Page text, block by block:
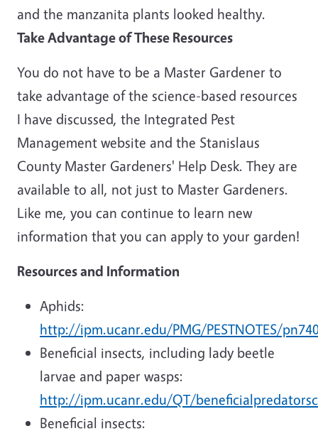
and the manzanita plants looked healthy.
Take Advantage of These Resources
You do not have to be a Master Gardener to
take advantage of the science-based resources
I have discussed, the Integrated Pest
Management website and the Stanislaus
County Master Gardeners' Help Desk. They are
available to all, not just to Master Gardeners.
Like me, you can continue to learn new
information that you can apply to your garden!
Resources and Information
Aphids:
http://ipm.ucanr.edu/PMG/PESTNOTES/
Beneficial insects, including lady beetle
larvae and paper wasps:
http://ipm.ucanr.edu/QT/
Beneficial insects: